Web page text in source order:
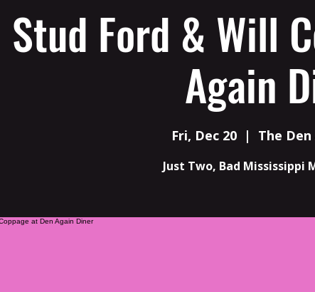
Stud Ford & Will
Again
Fri, Dec 20
  |
The
Just Two, Bad Mississippi